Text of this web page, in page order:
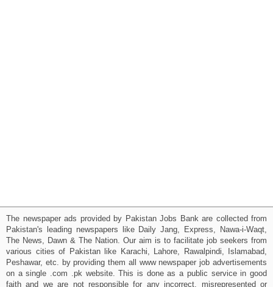
The newspaper ads provided by Pakistan Jobs Bank are collected from
Pakistan's leading newspapers like Daily Jang, Express, Nawa-i-Waqt,
The News, Dawn & The Nation. Our aim is to facilitate job seekers from
various cities of Pakistan like Karachi, Lahore, Rawalpindi, Islamabad,
Peshawar, etc. by providing them all www newspaper job advertisements
on a single .com .pk website. This is done as a public service in good
faith and we are not responsible for any incorrect, misrepresented or